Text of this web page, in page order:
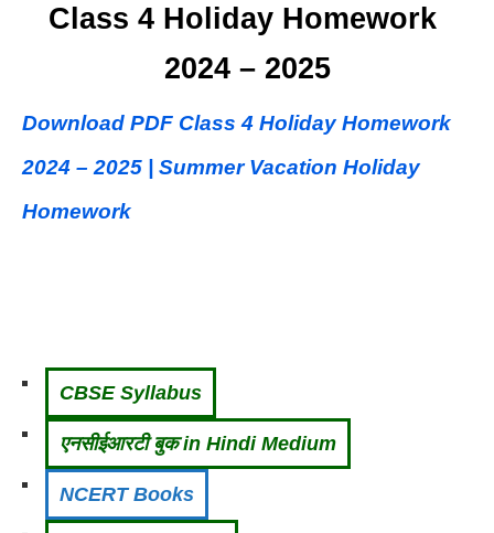
Class 4 Holiday Homework
2024 – 2025
Download PDF Class 4 Holiday Homework
2024 – 2025 | Summer Vacation Holiday
Homework
CBSE Syllabus
एनसीईआरटी बुक in Hindi Medium
NCERT Books